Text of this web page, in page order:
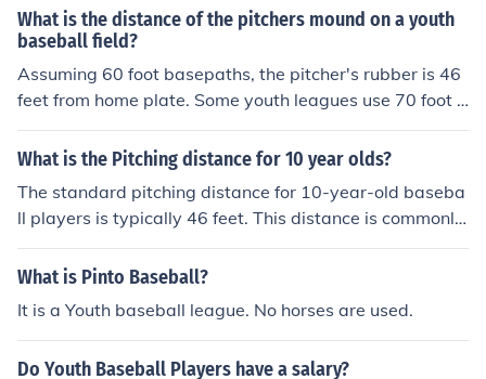
What is the distance of the pitchers mound on a youth
baseball field?
Assuming 60 foot basepaths, the pitcher's rubber is 46
feet from home plate. Some youth leagues use 70 foot b
asepaths with the pitcher's rubber set at 50 feet.
What is the Pitching distance for 10 year olds?
The standard pitching distance for 10-year-old baseba
ll players is typically 46 feet. This distance is commonly
used in Little League and similar youth baseball organi
zations. However, it's important to check specific leagu
g distances.
What is Pinto Baseball?
It is a Youth baseball league. No horses are used.
Do Youth Baseball Players have a salary?